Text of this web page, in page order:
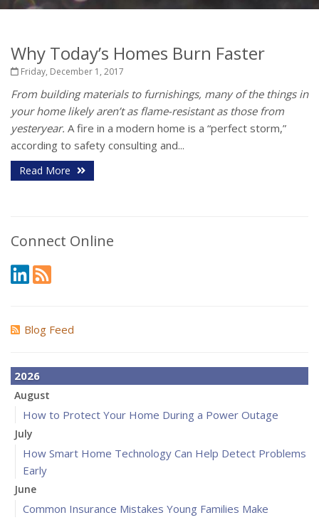
Why Today’s Homes Burn Faster
Friday, December 1, 2017
From building materials to furnishings, many of the things in
your home likely aren’t as flame-resistant as those from
yesteryear. A fire in a modern home is a “perfect storm,”
according to safety consulting and...
Read More
Connect Online
Blog Feed
2026
August
How to Protect Your Home During a Power Outage
July
How Smart Home Technology Can Help Detect Problems
Early
June
Common Insurance Mistakes Young Families Make